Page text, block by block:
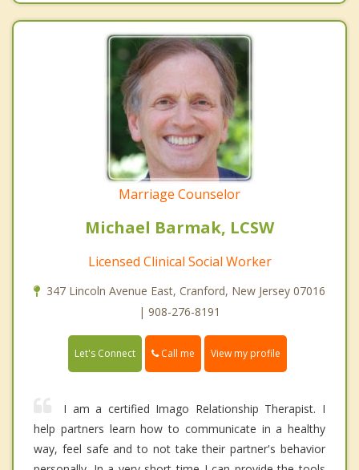
Marriage Counselor
Michael Barmak, LCSW
Licensed Clinical Social Worker
347 Lincoln Avenue East, Cranford, New Jersey 07016
| 908-276-8191
Let's Connect Call me View my profile
I am a certified Imago Relationship Therapist. I
help partners learn how to communicate in a healthy
way, feel safe and to not take their partner's behavior